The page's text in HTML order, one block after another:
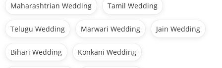
Maharashtrian Wedding Tamil Wedding
Telugu Wedding Marwari Wedding Jain Wedding
Bihari Wedding Konkani Wedding